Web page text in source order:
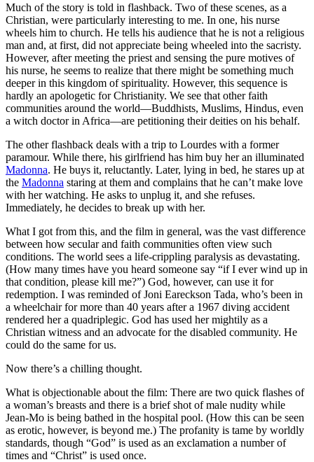
Much of the story is told in flashback. Two of these scenes, as a
Christian, were particularly interesting to me. In one, his nurse
wheels him to church. He tells his audience that he is not a religious
man and, at first, did not appreciate being wheeled into the sacristy.
However, after meeting the priest and sensing the pure motives of
his nurse, he seems to realize that there might be something much
deeper in this kingdom of spirituality. However, this sequence is
hardly an apologetic for Christianity. We see that other faith
communities around the world—Buddhists, Muslims, Hindus, even
a witch doctor in Africa—are petitioning their deities on his behalf.
The other flashback deals with a trip to Lourdes with a former
paramour. While there, his girlfriend has him buy her an illuminated
Madonna. He buys it, reluctantly. Later, lying in bed, he stares up at
the Madonna staring at them and complains that he can’t make love
with her watching. He asks to unplug it, and she refuses.
Immediately, he decides to break up with her.
What I got from this, and the film in general, was the vast difference
between how secular and faith communities often view such
conditions. The world sees a life-crippling paralysis as devastating.
(How many times have you heard someone say “if I ever wind up in
that condition, please kill me?”) God, however, can use it for
redemption. I was reminded of Joni Eareckson Tada, who’s been in
a wheelchair for more than 40 years after a 1967 diving accident
rendered her a quadriplegic. God has used her mightily as a
Christian witness and an advocate for the disabled community. He
could do the same for us.
Now there’s a chilling thought.
What is objectionable about the film: There are two quick flashes of
a woman’s breasts and there is a brief shot of male nudity while
Jean-Mo is being bathed in the hospital pool. (How this can be seen
as erotic, however, is beyond me.) The profanity is tame by worldly
standards, though “God” is used as an exclamation a number of
times and “Christ” is used once.